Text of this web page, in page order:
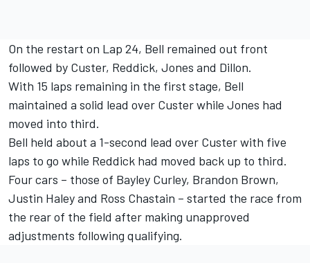
On the restart on Lap 24, Bell remained out front
followed by Custer, Reddick, Jones and Dillon.
With 15 laps remaining in the first stage, Bell
maintained a solid lead over Custer while Jones had
moved into third.
Bell held about a 1-second lead over Custer with five
laps to go while Reddick had moved back up to third.
Four cars – those of Bayley Curley, Brandon Brown,
Justin Haley and Ross Chastain – started the race from
the rear of the field after making unapproved
adjustments following qualifying.